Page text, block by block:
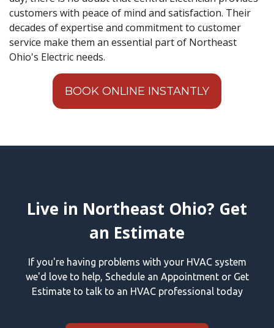
customers with peace of mind and satisfaction. Their
decades of expertise and commitment to customer
service make them an essential part of Northeast
Ohio's Electric needs.
BOOK ONLINE INSTANTLY
Live in Northeast Ohio? Get
an Estimate
If you're having problems with your HVAC system
we'd love to help, Schedule an Appointment or Get
Estimate to talk to an HVAC professional today